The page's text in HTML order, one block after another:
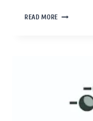
READ MORE